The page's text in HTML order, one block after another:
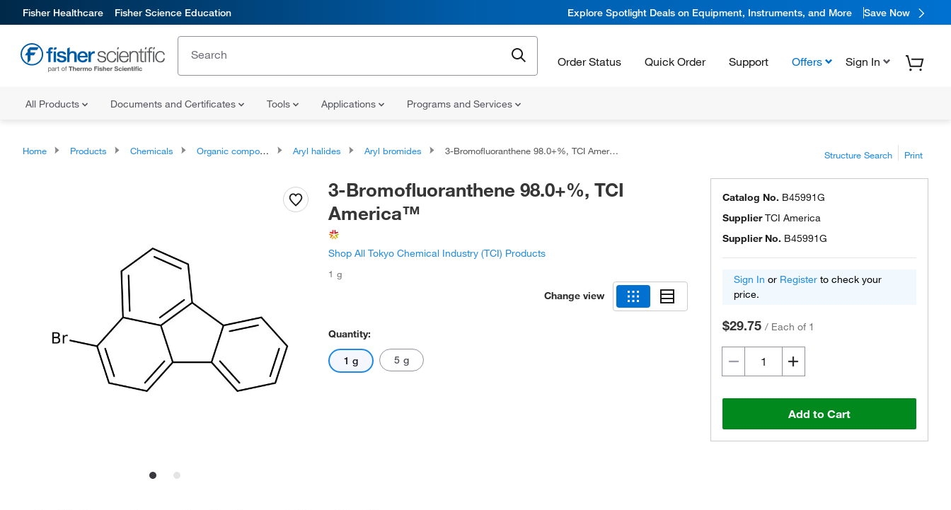
Fisher Healthcare Fisher Science Education Explore Spotlight Deals on Equipment, Instruments, and More Save Now
Order Status Quick Order Support Offers Sign In
All Products Documents and Certificates Tools Applications Programs and Services
Home Products Chemicals Organic compounds Aryl halides Aryl bromides 3-Bromofluoranthene 98.0+%, TCI America™ Structure Search Print
3-Bromofluoranthene 98.0+%, TCI
America™
Shop All Tokyo Chemical Industry (TCI) Products
1 g
Change view
Quantity:
1 g 5 g
Catalog No. B45991G
SupplierTCI America
Supplier No. B45991G
Sign In or Register to check your
price.
$29.75 / Each of 1
Add to Cart